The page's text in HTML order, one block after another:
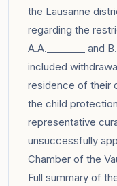
the Lausanne
regarding the
A.A.________ and
included
residence of their
the child
representative
unsuccessfully
Chamber of the
Full summary of